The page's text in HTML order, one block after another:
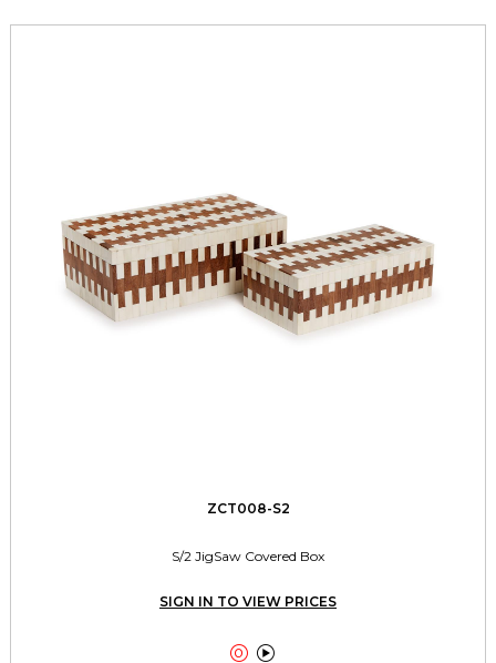
ZCT008-S2
S/2 JigSaw Covered Box
SIGN IN TO VIEW PRICES
 